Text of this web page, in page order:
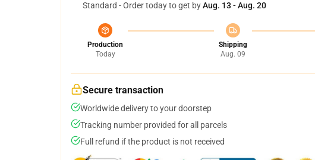
Standard - Order today to get byAug. 13 - Aug. 20
Production
Today
Shipping
Aug. 09
Secure transaction
Worldwide delivery to your doorstep
Tracking number provided for all parcels
Full refund if the product is not received